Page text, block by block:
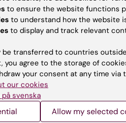
websites
Jobs
to ensure the website functions
to understand how the website
to display and track relevant
be transferred to countries
you agree to the storage of
your consent at any time
our cookies
svenska
Allow my selected